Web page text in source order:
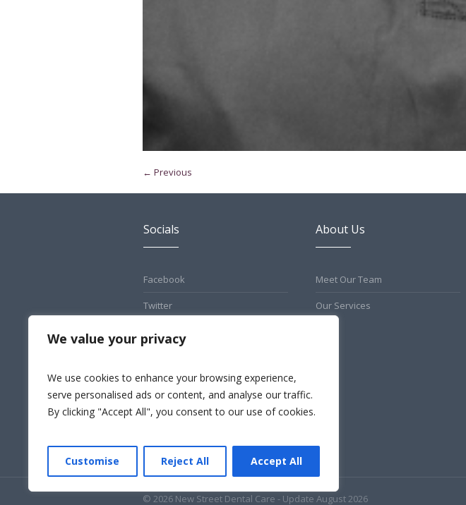
We value your privacy
We use cookies to enhance your browsing experience,
serve personalised ads or content, and analyse our traffic.
By clicking "Accept All", you consent to our use of cookies.
Customise Reject All Accept All
← Previous
Socials
Facebook
Twitter
Pinterest
LinkedIn
About Us
Meet Our Team
Our Services
© 2026 New Street Dental Care - Update August 2026